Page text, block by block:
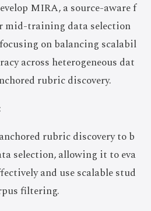
MIRA, a source-aware f
mid-training data selection
on balancing scalabil
across heterogeneous dat
rubric discovery.
rubric discovery to b
selection, allowing it to eva
and use scalable stud
filtering.